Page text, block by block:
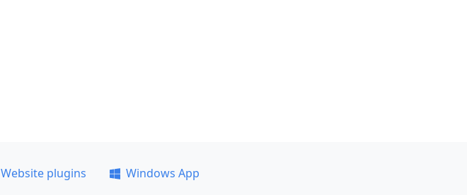
Website plugins
Windows App